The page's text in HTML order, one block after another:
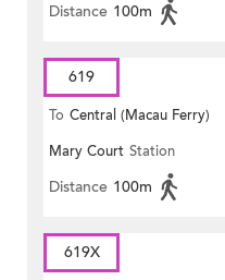
Distance 100m
619
To Central (Macau Ferry)
Mary Court Station
Distance 100m
619X